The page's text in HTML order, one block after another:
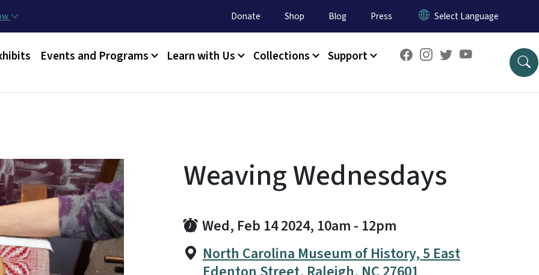
Utility Menu
Donate Shop Blog Press
Events and Programs Learn with Us Collections Support
Weaving Wednesdays
Wed, Feb 14 2024, 10am - 12pm
North Carolina Museum of History, 5 East